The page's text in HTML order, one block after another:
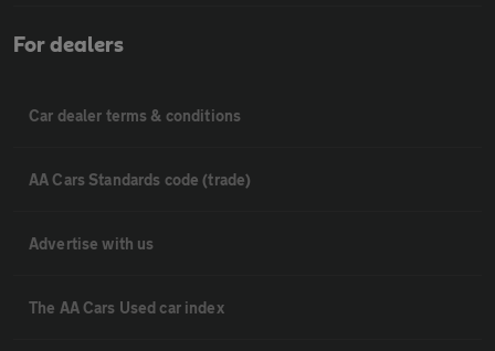
For dealers
Car dealer terms & conditions
AA Cars Standards code (trade)
Advertise with us
The AA Cars Used car index